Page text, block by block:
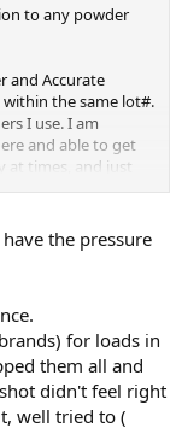
to any powder
and Accurate
within the same lot#.
I use. I am
and able to get
at times, and just
work on, when
and an increase
45000 PSI, an
to problems. On
I had to back
another
that were
from One, 5
with another one,
the 115 gr load
I had to drop to
same velocity and
the pressure
for loads in
them all and
didn't feel right
well tried to (